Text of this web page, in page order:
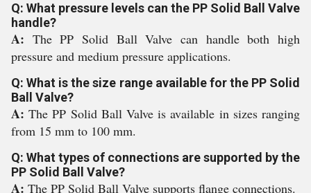
Q: What pressure levels can the PP Solid Ball Valve
handle?
A: The PP Solid Ball Valve can handle both high
pressure and medium pressure applications.
Q: What is the size range available for the PP Solid
Ball Valve?
A:The PP Solid Ball Valve is available in sizes ranging
from 15 mm to 100 mm.
Q: What types of connections are supported by the
PP Solid Ball Valve?
A: The PP Solid Ball Valve supports flange connections.